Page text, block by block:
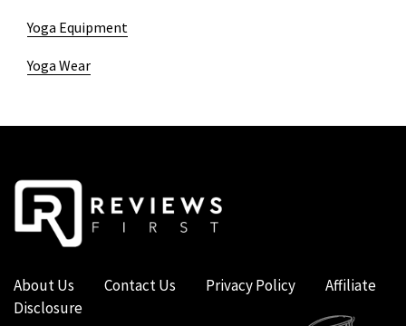
Yoga Equipment
Yoga Wear
About Us Contact Us Privacy Policy
Affiliate
Disclosure